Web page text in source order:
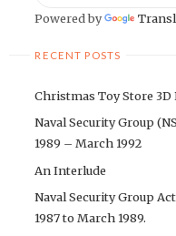
Powered by
RECENT POSTS
Christmas Toy Store
Naval Security Group
1989 – March 1992
An Interlude
Naval Security Group
1987 to March 1989.